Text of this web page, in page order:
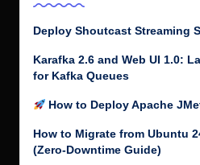
Deploy Shoutcast Streaming
Karafka 2.6 and Web UI 1.0:
for Kafka Queues
How to Deploy Apache
How to Migrate from Ubuntu
(Zero-Downtime Guide)